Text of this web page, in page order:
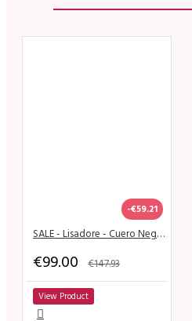
-€59.21
SALE - Lisadore - Cuero Negra - High
€99.00 €147.93
View Product